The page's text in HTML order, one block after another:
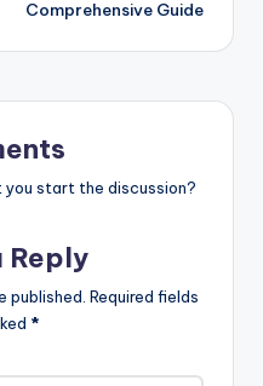
Comprehensive Guide
you start the discussion?
Reply
published. Required fields
*